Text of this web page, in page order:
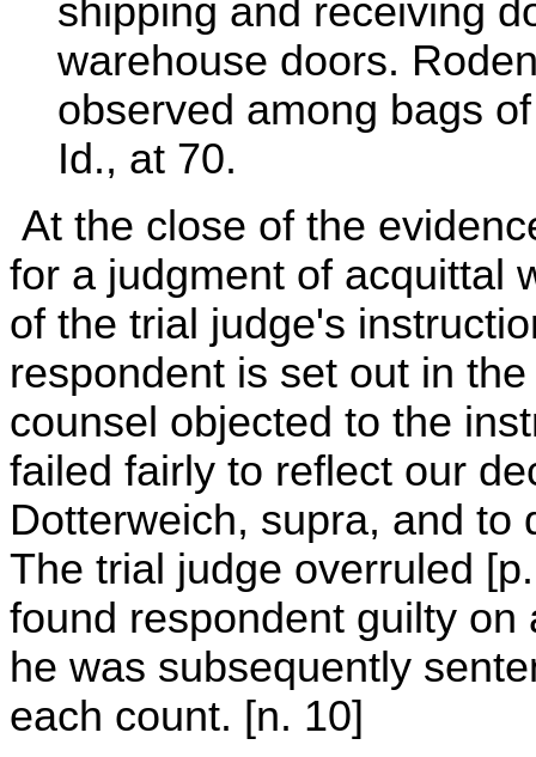
shipping and receiving
warehouse doors.
observed among bags
Id., at 70.
At the close of the
for a judgment of acquittal
of the trial judge's
respondent is set out in
counsel objected to the
failed fairly to reflect our
Dotterweich, supra, and to
The trial judge overruled
found respondent guilty
he was subsequently
each count. [n. 10]